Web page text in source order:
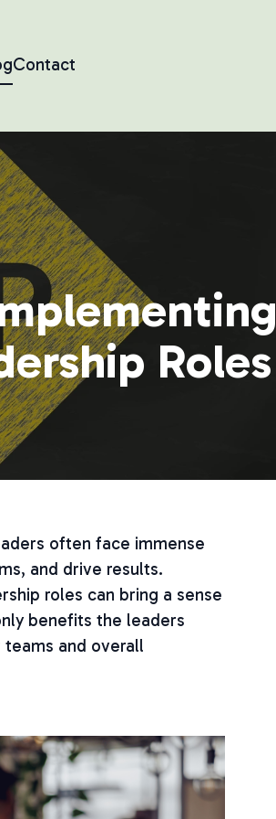
Contact
Roles
often face immense
and drive results.
roles can bring a sense
benefits the leaders
and overall